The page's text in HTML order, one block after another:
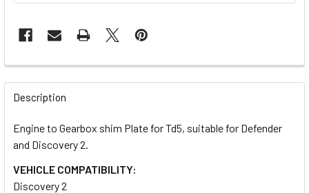
FREQUENTLY
BOUGHT
ALL
Description
Engine to Gearbox shim Plate for Td5, suitable for Defender
and Discovery 2.
VEHICLE COMPATIBILITY:
Discovery 2